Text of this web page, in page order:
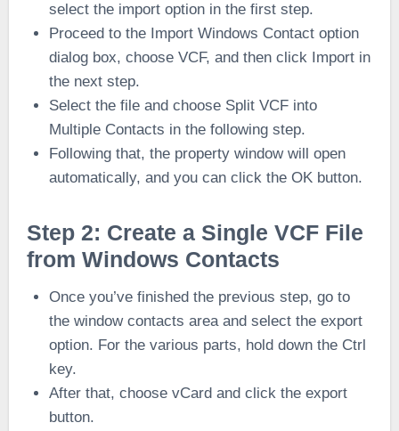
select the import option in the first step.
Proceed to the Import Windows Contact option
dialog box, choose VCF, and then click Import in
the next step.
Select the file and choose Split VCF into
Multiple Contacts in the following step.
Following that, the property window will open
automatically, and you can click the OK button.
Step 2: Create a Single VCF File
from Windows Contacts
Once you’ve finished the previous step, go to
the window contacts area and select the export
option. For the various parts, hold down the Ctrl
key.
After that, choose vCard and click the export
button.